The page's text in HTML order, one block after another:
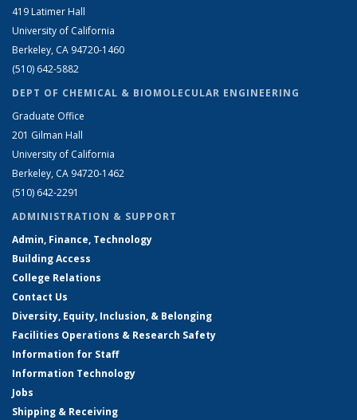
419 Latimer Hall
University of California
Berkeley, CA 94720-1460
(510) 642-5882
DEPT OF CHEMICAL & BIOMOLECULAR ENGINEERING
Graduate Office
201 Gilman Hall
University of California
Berkeley, CA 94720-1462
(510) 642-2291
ADMINISTRATION & SUPPORT
Admin, Finance, Technology
Building Access
College Relations
Contact Us
Diversity, Equity, Inclusion, & Belonging
Facilities Operations & Research Safety
Information for Staff
Information Technology
Jobs
Shipping & Receiving